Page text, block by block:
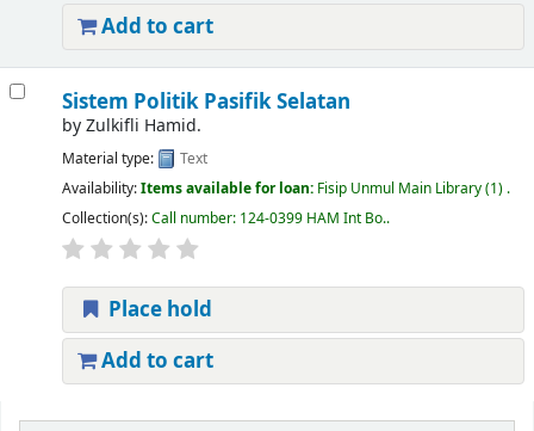
Add to cart
Sistem Politik Pasifik Selatan
byZulkifli Hamid.
Material type:
Text
Availability:Items available for loan: Fisip Unmul Main Library(1) .
Collection(s):Call number: 124-0399 HAM Int Bo..
Place hold
Add to cart